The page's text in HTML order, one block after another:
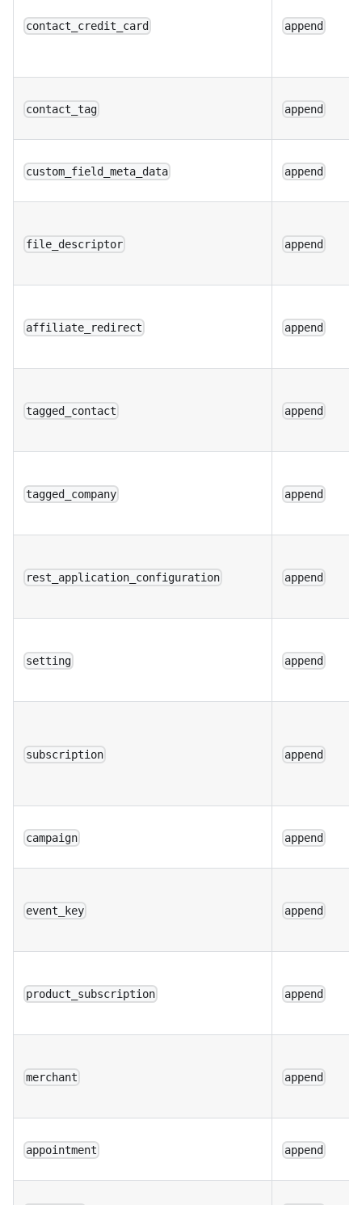
contact_credit_card append
contact_tag append
custom_field_meta_data append
file_descriptor append
affiliate_redirect append
tagged_contact append
tagged_company append
rest_application_configuration append
setting append
subscription append
campaign append
event_key append
product_subscription append
merchant append
appointment append